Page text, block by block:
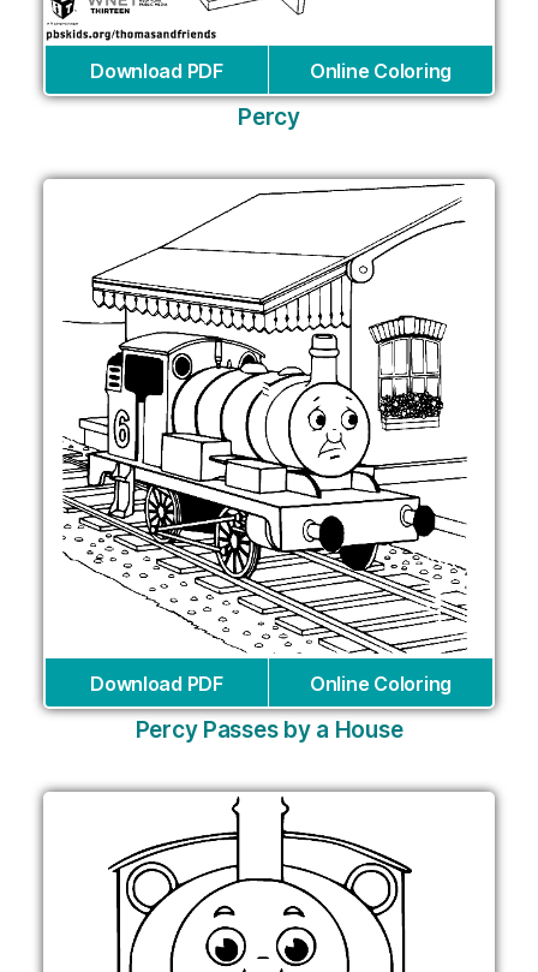
Download PDF Online Coloring
Percy
Download PDF Online Coloring
Percy Passes by a House